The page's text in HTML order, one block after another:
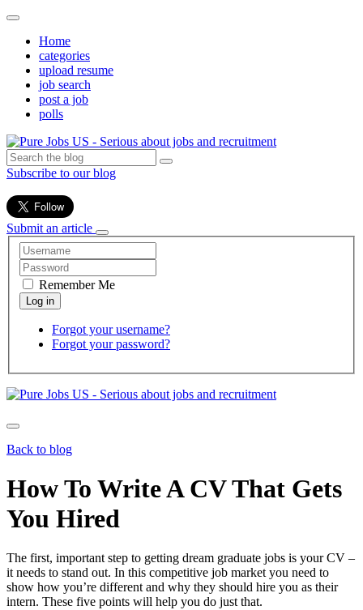
Home
categories
upload resume
job search
post a job
polls
Subscribe to our blog
Submit an article
Remember Me
Forgot your username?
Forgot your password?
Back to blog
How To Write A CV That Gets
You Hired
The first, important step to getting dream graduate jobs is your CV –
it needs to stand out. In this competitive job market you need to
show how you’re different and why they should hire you as their
intern. These five points will help you do just that.